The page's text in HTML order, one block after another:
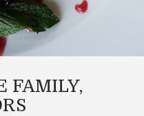
FAMILY,